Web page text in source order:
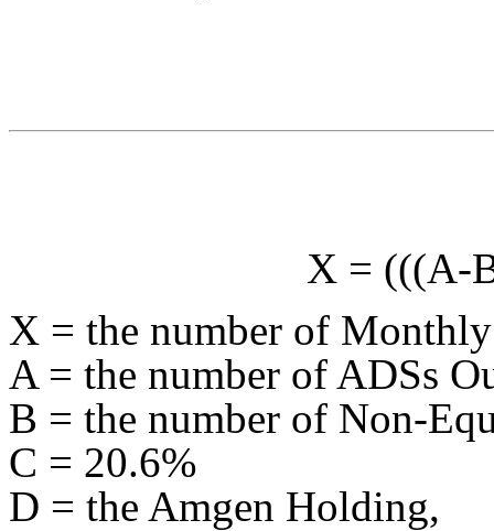
X = (((A-
X = the number of
A = the number of ADSs
B = the number of Non-
C = 20.6%
D = the Amgen Holding,